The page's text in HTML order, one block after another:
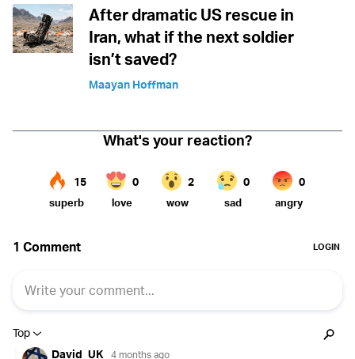
After dramatic US rescue in
Iran, what if the next soldier
isn’t saved?
Maayan Hoffman